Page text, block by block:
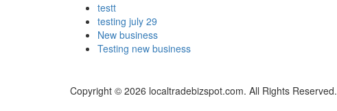
testt
testing july 29
New business
Testing new business
Copyright © 2026 localtradebizspot.com. All Rights Reserved.